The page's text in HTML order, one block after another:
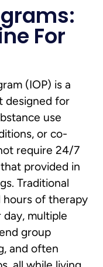
For
(IOP) is a
designed for
use
or co-
require 24/7
provided in
Traditional
hours of therapy
day, multiple
group
and often